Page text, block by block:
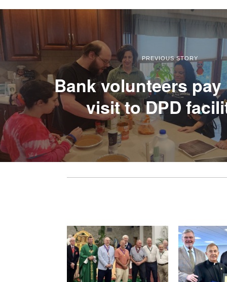
PREVIOUS STORY
Bank volunteers
visit to DPD